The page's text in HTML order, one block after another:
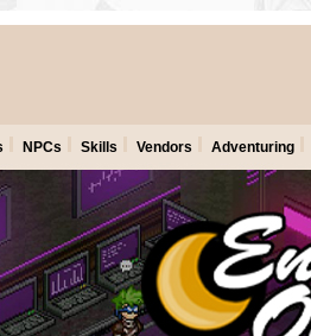
NPCs Skills Vendors Adventuring